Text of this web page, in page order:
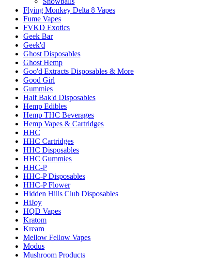
Flying Monkey Delta 8 Vapes
Fume Vapes
FVKD Exotics
Geek Bar
Geek'd
Ghost Disposables
Ghost Hemp
Goo'd Extracts Disposables & More
Good Girl
Gummies
Half Bak'd Disposables
Hemp Edibles
Hemp THC Beverages
Hemp Vapes & Cartridges
HHC
HHC Cartridges
HHC Disposables
HHC Gummies
HHC-P
HHC-P Disposables
HHC-P Flower
Hidden Hills Club Disposables
HiJoy
HQD Vapes
Kratom
Kream
Mellow Fellow Vapes
Modus
Mushroom Products